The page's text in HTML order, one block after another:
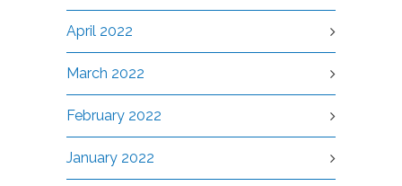
April 2022
March 2022
February 2022
January 2022